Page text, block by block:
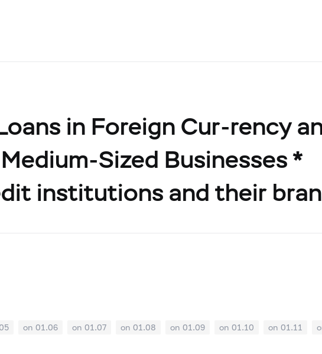
in Foreign Cur-rency
Sized Businesses *
institutions and their
on 01.06 on 01.07 on 01.08 on 01.09 on 01.10 on 01.11